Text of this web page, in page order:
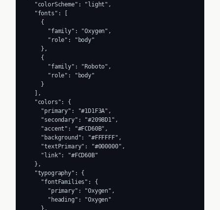
  "colorScheme": "light",
  "fonts": [
    {
      "family": "Oxygen",
      "role": "body"
    },
    {
      "family": "Roboto",
      "role": "body"
    }
  ],
  "colors": {
    "primary": "#1D1F3A",
    "secondary": "#2098D1",
    "accent": "#FCD60B",
    "background": "#FFFFFF",
    "textPrimary": "#000000",
    "link": "#FCD60B"
  },
  "typography": {
    "fontFamilies": {
      "primary": "Oxygen",
      "heading": "Oxygen"
    },